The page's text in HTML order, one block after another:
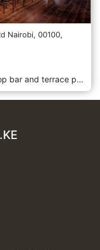
Nairobi, 00100,
Step up to Horizon, the stunning rooftop bar and terrace perched on the 7th floor of The Glee Hotel. This is where Nairobi’s vibrant energy meets sophisticated relaxation. With breathtaking, panoramic views of the city skyline, Horizon is a premier destination designed for good times and great vibes. The space is a seamless blend of chic indoor comfort and an open-air terrace, both offering spectacular vistas through floor-to-ceiling screens. It’s a relaxed and hip urban bar, perfect for watching the sunset, enjoying after-work drinks, or celebrating a memorable evening under the stars. The impressive long bar is the heart of the experience, where talented mixologists create stylish cocktails that are both classic and inventive. Complement your drink with a selection of delicious tapas and shareable dishes, perfectly crafted to enjoy with friends while soaking in the atmosphere and the incredible views. Please note: To maintain a mature ambience, entry is restricted to guests aged 18 years and above.